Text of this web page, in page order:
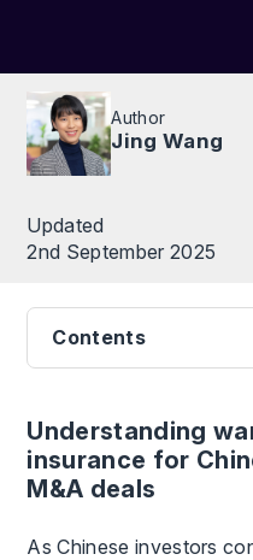
Author
Jing Wang
Updated
2nd September 2025
Contents
Understanding
insurance for
M&A deals
As Chinese investors